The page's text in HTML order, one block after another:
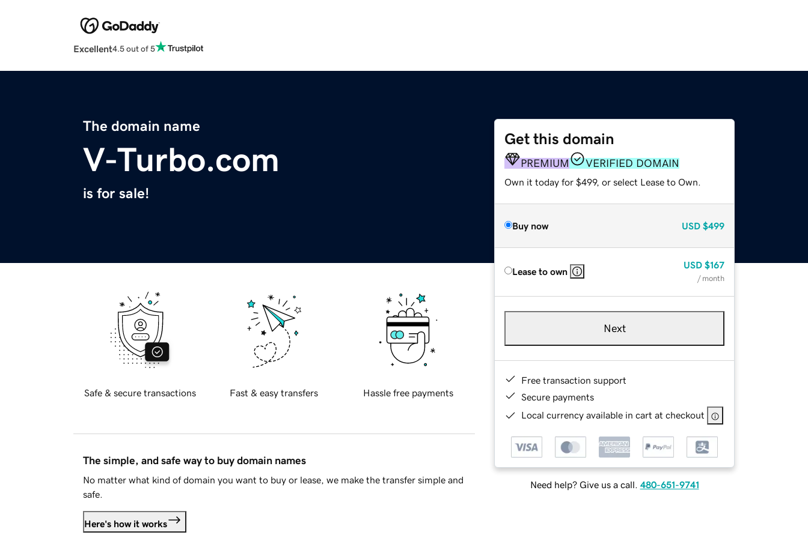
Excellent4.5 out of 5
The domain name
V-Turbo.com
is for sale!
Get this domain
PREMIUM VERIFIED DOMAIN
Own it today for $499, or select Lease to Own.
Buy now USD $499
Lease to own
USD $167
/ month
Next
Free transaction support
Secure payments
Local currency available in cart at checkout
Need help? Give us a call. 480-651-9741
Safe & secure transactions Fast & easy transfers Hassle free payments
The simple, and safe way to buy domain names
No matter what kind of domain you want to buy or lease, we make the transfer simple and
safe.
Here's how it works